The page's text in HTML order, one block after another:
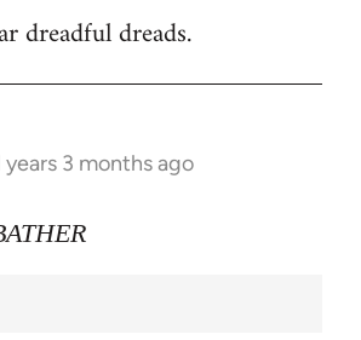
dreadful dreads.
years 3 months ago